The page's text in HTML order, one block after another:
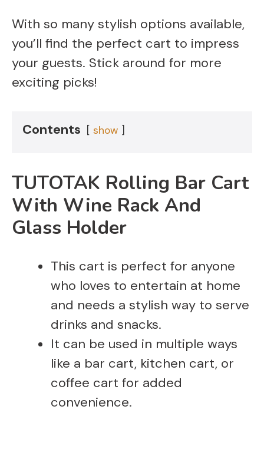
With so many stylish options available,
you’ll find the perfect cart to impress
your guests. Stick around for more
exciting picks!
Contents show
TUTOTAK Rolling Bar Cart
With Wine Rack And
Glass Holder
This cart is perfect for anyone
who loves to entertain at home
and needs a stylish way to serve
drinks and snacks.
It can be used in multiple ways
like a bar cart, kitchen cart, or
coffee cart for added
convenience.